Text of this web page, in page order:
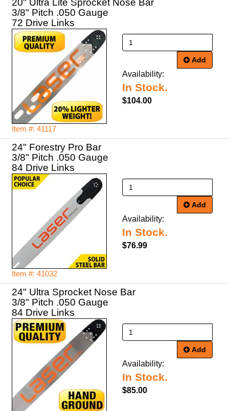
20" Ultra Lite Sprocket Nose Bar
3/8" Pitch .050 Gauge
72 Drive Links
Item #: 41117
Add
Availability:
In Stock.
$104.00
24" Forestry Pro Bar
3/8" Pitch .050 Gauge
84 Drive Links
Item #: 41032
Add
Availability:
In Stock.
$76.99
24" Ultra Sprocket Nose Bar
3/8" Pitch .050 Gauge
84 Drive Links
Add
Availability:
In Stock.
$85.00